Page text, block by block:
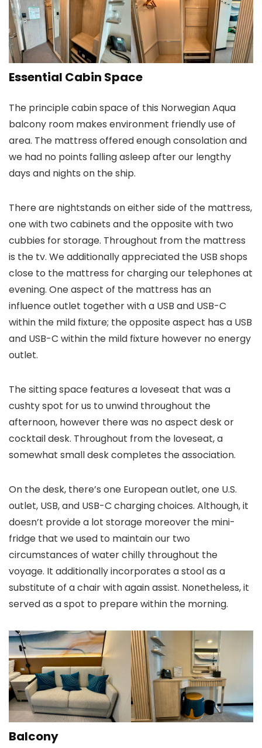
Essential Cabin Space
The principle cabin space of this Norwegian Aqua
balcony room makes environment friendly use of
area. The mattress offered enough consolation and
we had no points falling asleep after our lengthy
days and nights on the ship.
There are nightstands on either side of the mattress,
one with two cabinets and the opposite with two
cubbies for storage. Throughout from the mattress
is the tv. We additionally appreciated the USB shops
close to the mattress for charging our telephones at
evening. One aspect of the mattress has an
influence outlet together with a USB and USB-C
within the mild fixture; the opposite aspect has a USB
and USB-C within the mild fixture however no energy
outlet.
The sitting space features a loveseat that was a
cushty spot for us to unwind throughout the
afternoon, however there was no aspect desk or
cocktail desk. Throughout from the loveseat, a
somewhat small desk completes the association.
On the desk, there’s one European outlet, one U.S.
outlet, USB, and USB-C charging choices. Although, it
doesn’t provide a lot storage moreover the mini-
fridge that we used to maintain our two
circumstances of water chilly throughout the
voyage. It additionally incorporates a stool as a
substitute of a chair with again assist. Nonetheless, it
served as a spot to prepare within the morning.
Balcony